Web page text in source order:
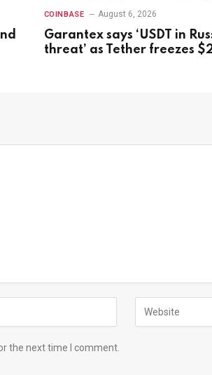
COINBASE August 6, 2026
Garantex says ‘USDT in
threat’ as Tether freezes
the next time I comment.